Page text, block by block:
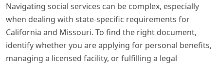
Navigating social services can be complex, especially
when dealing with state-specific requirements for
California and Missouri. To find the right document,
identify whether you are applying for personal benefits,
managing a licensed facility, or fulfilling a legal